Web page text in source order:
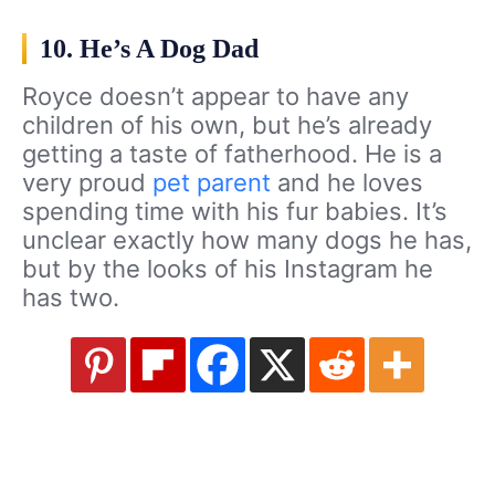
10. He’s A Dog Dad
Royce doesn’t appear to have any
children of his own, but he’s already
getting a taste of fatherhood. He is a
very proud pet parent and he loves
spending time with his fur babies. It’s
unclear exactly how many dogs he has,
but by the looks of his Instagram he
has two.